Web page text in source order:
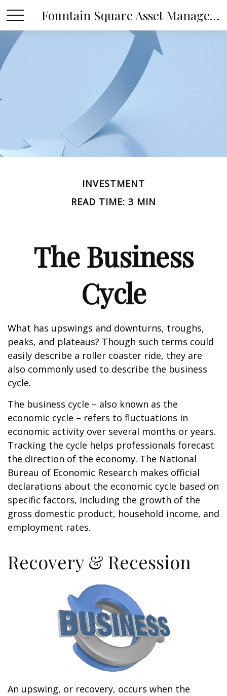
Fountain Square Asset Management, LLC
INVESTMENT
READ TIME: 3 MIN
The Business
Cycle
What has upswings and downturns, troughs,
peaks, and plateaus? Though such terms could
easily describe a roller coaster ride, they are
also commonly used to describe the business
cycle.
The business cycle – also known as the
economic cycle – refers to fluctuations in
economic activity over several months or years.
Tracking the cycle helps professionals forecast
the direction of the economy. The National
Bureau of Economic Research makes official
declarations about the economic cycle based on
specific factors, including the growth of the
gross domestic product, household income, and
employment rates.
Recovery & Recession
An upswing, or recovery, occurs when the